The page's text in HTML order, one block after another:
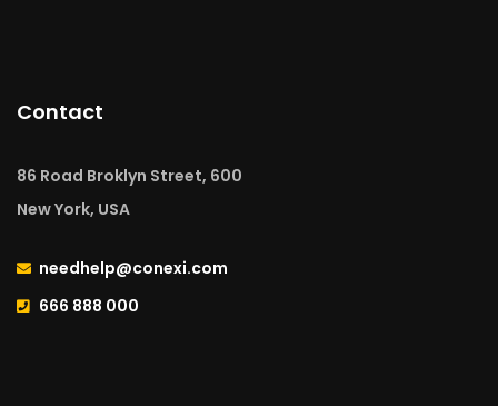
Contact
86 Road Broklyn Street, 600
New York, USA
needhelp@conexi.com
666 888 000